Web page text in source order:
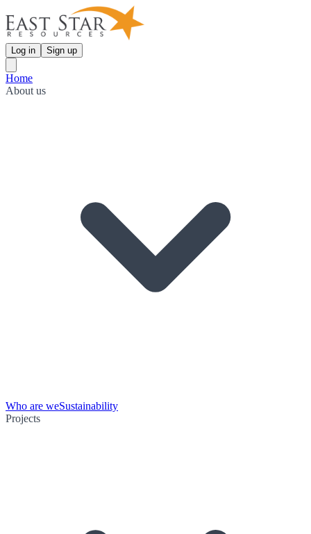
Log in Sign up
Home
About us
Who are weSustainability
Projects